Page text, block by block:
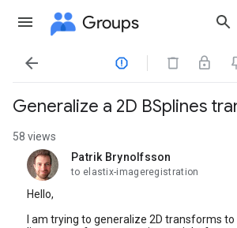
Groups
 
Generalize a 2D BSplines
58 views
Patrik Brynolfsson
unread,
to elastix-imageregistration
Hello,
I am trying to generalize 2D transforms